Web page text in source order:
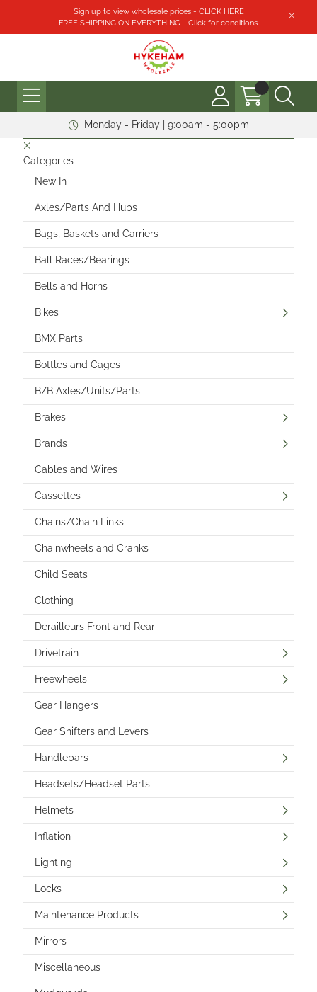
Sign up to view wholesale prices - CLICK HERE
FREE SHIPPING ON EVERYTHING - Click for conditions.
Monday - Friday | 9:00am - 5:00pm
Categories
New In
Axles/Parts And Hubs
Bags, Baskets and Carriers
Ball Races/Bearings
Bells and Horns
Bikes
BMX Parts
Bottles and Cages
B/B Axles/Units/Parts
Brakes
Brands
Cables and Wires
Cassettes
Chains/Chain Links
Chainwheels and Cranks
Child Seats
Clothing
Derailleurs Front and Rear
Drivetrain
Freewheels
Gear Hangers
Gear Shifters and Levers
Handlebars
Headsets/Headset Parts
Helmets
Inflation
Lighting
Locks
Maintenance Products
Mirrors
Miscellaneous